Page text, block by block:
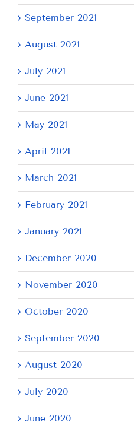
September 2021
August 2021
July 2021
June 2021
May 2021
April 2021
March 2021
February 2021
January 2021
December 2020
November 2020
October 2020
September 2020
August 2020
July 2020
June 2020